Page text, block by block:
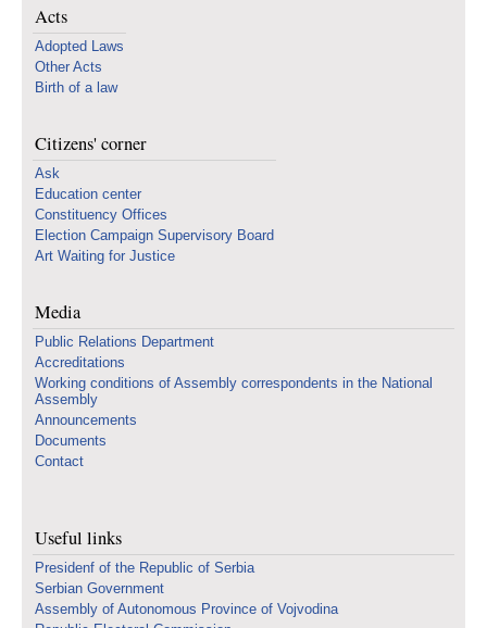
Acts
Adopted Laws
Other Acts
Birth of a law
Citizens' corner
Ask
Education center
Constituency Offices
Election Campaign Supervisory Board
Art Waiting for Justice
Media
Public Relations Department
Accreditations
Working conditions of Assembly correspondents in the National
Assembly
Announcements
Documents
Contact
Useful links
Presidenf of the Republic of Serbia
Serbian Government
Assembly of Autonomous Province of Vojvodina